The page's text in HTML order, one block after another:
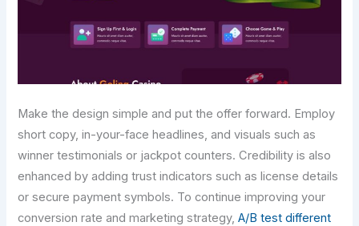
Make the design simple and put the offer forward. Employ
short copy, in-your-face headlines, and visuals such as
winner testimonials or jackpot counters. Credibility is also
enhanced by adding trust indicators such as license details
or secure payment symbols. To continue improving your
conversion rate and marketing strategy,A/B test different